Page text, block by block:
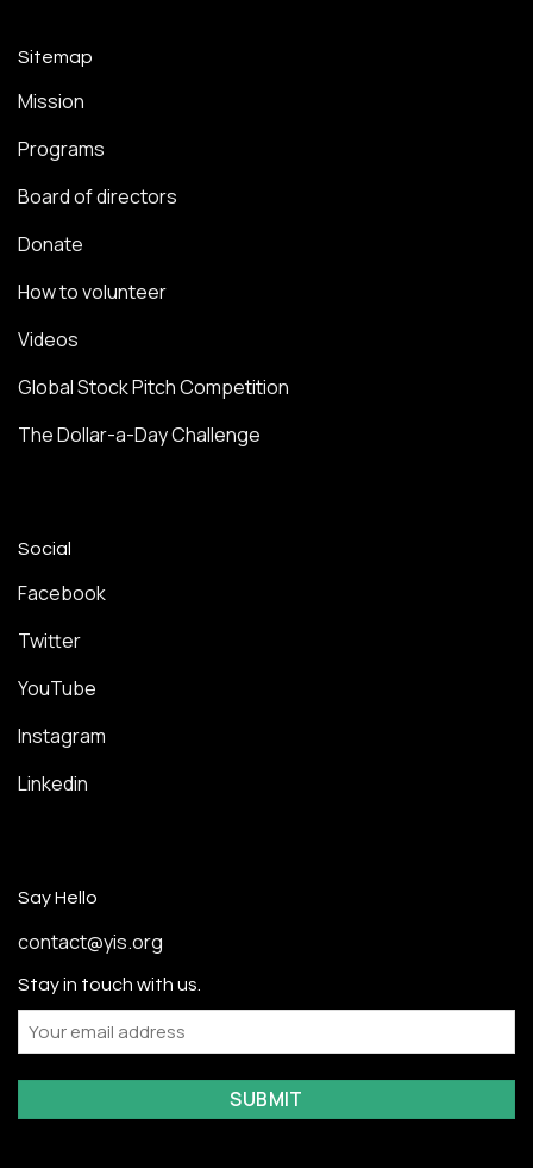
Sitemap
Mission
Programs
Board of directors
Donate
How to volunteer
Videos
Global Stock Pitch Competition
The Dollar-a-Day Challenge
Social
Facebook
Twitter
YouTube
Instagram
Linkedin
Say Hello
contact@yis.org
Stay in touch with us.
Email